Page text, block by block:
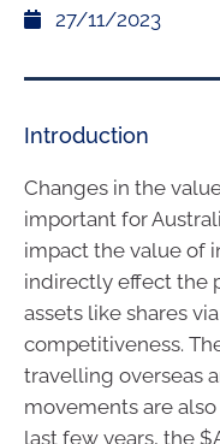
27/11/2023
Introduction
Changes in the
important for
impact the value of
indirectly effect the
assets like shares
competitiveness.
travelling overseas
movements are
last few years, the